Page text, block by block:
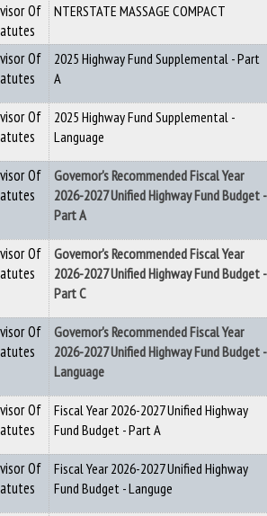
Of
NTERSTATE MASSAGE COMPACT
Of
2025 Highway Fund Supplemental - Part
A
Of
2025 Highway Fund Supplemental -
Language
Of
Governor's Recommended Fiscal Year
2026-2027 Unified Highway Fund Budget -
Part A
Of
Governor's Recommended Fiscal Year
2026-2027 Unified Highway Fund Budget -
Part C
Of
Governor's Recommended Fiscal Year
2026-2027 Unified Highway Fund Budget -
Language
Of
Fiscal Year 2026-2027 Unified Highway
Fund Budget - Part A
Of
Fiscal Year 2026-2027 Unified Highway
Fund Budget - Languge